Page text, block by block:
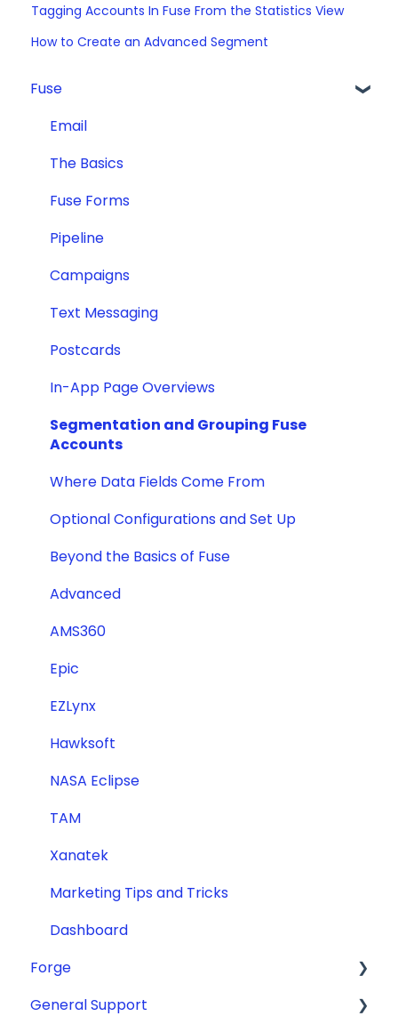
Tagging Accounts In Fuse From the Statistics View
How to Create an Advanced Segment
Fuse
Email
The Basics
Fuse Forms
Pipeline
Campaigns
Text Messaging
Postcards
In-App Page Overviews
Segmentation and Grouping Fuse
Accounts
Where Data Fields Come From
Optional Configurations and Set Up
Beyond the Basics of Fuse
Advanced
AMS360
Epic
EZLynx
Hawksoft
NASA Eclipse
TAM
Xanatek
Marketing Tips and Tricks
Dashboard
Forge
ADA Compliance
General Support